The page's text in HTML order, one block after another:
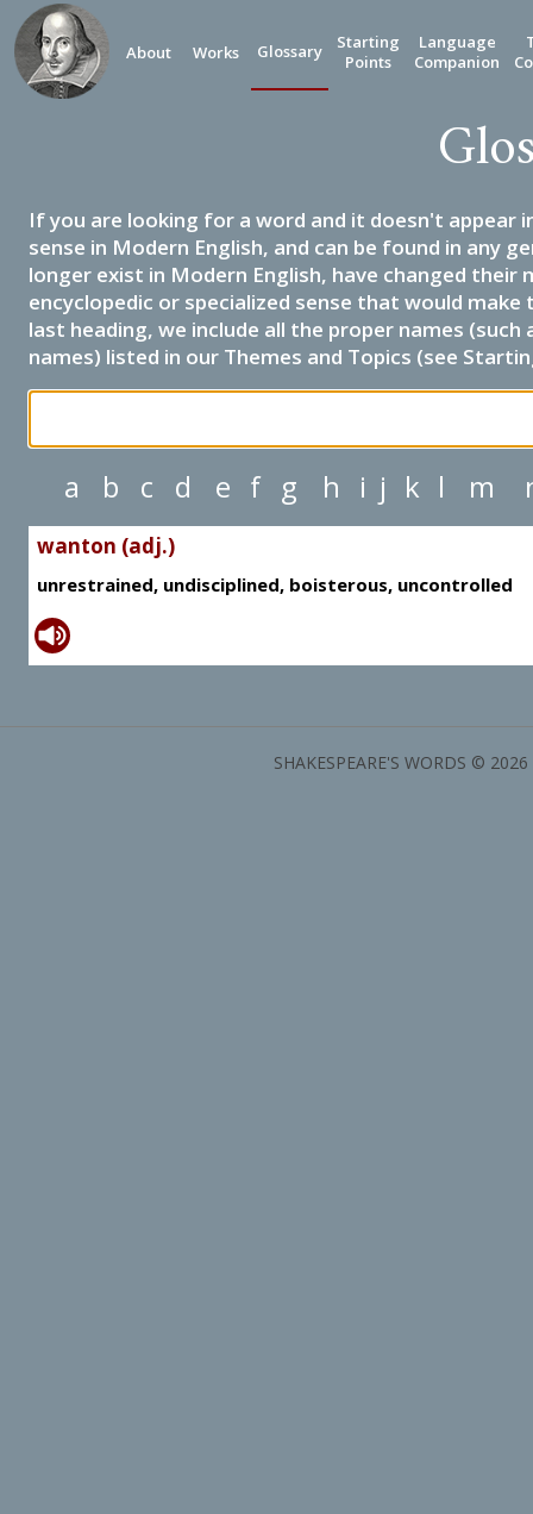
About Works Glossary
Starting
Points
Language
Companion
If you are looking for a word and it doesn't appear
sense in Modern English, and can be found in any
longer exist in Modern English, have changed their
encyclopedic or specialized sense that would
last heading, we include all the proper names
names) listed in our Themes and Topics (see
a b c d e f g h i j k l m
wanton (adj.)
unrestrained, undisciplined, boisterous, uncontrolled
SHAKESPEARE'S WORDS ©